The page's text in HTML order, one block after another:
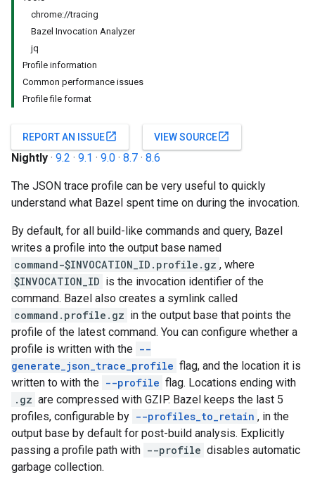
chrome://tracing
Bazel Invocation Analyzer
jq
Profile information
Common performance issues
Profile file format
REPORT AN ISSUEopen_in_new VIEW SOURCEopen_in_new
Nightly · 9.2 · 9.1 · 9.0 · 8.7 · 8.6
The JSON trace profile can be very useful to quickly
understand what Bazel spent time on during the invocation.
By default, for all build-like commands and query, Bazel
writes a profile into the output base named
command-$INVOCATION_ID.profile.gz , where
$INVOCATION_ID is the invocation identifier of the
command. Bazel also creates a symlink called
command.profile.gz in the output base that points the
profile of the latest command. You can configure whether a
profile is written with the --
generate_json_trace_profile flag, and the location it is
written to with the --profile flag. Locations ending with
.gz are compressed with GZIP. Bazel keeps the last 5
profiles, configurable by --profiles_to_retain , in the
output base by default for post-build analysis. Explicitly
passing a profile path with --profile disables automatic
garbage collection.